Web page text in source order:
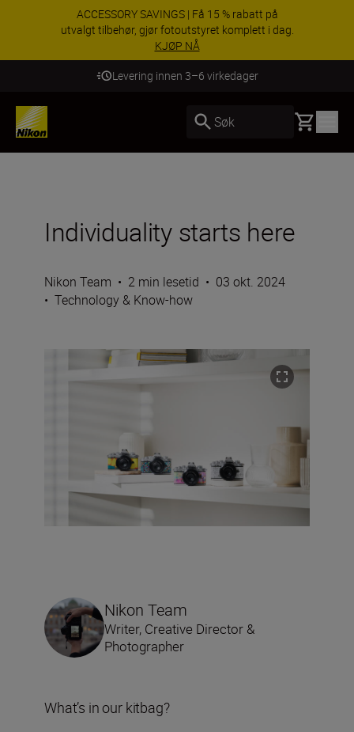
ACCESSORY SAVINGS | Få 15 % rabatt på
utvalgt tilbehør, gjør fotoutstyret komplett i dag.
KJØP NÅ
Levering innen 3–6 virkedager
Søk Basket
Individuality starts here
Nikon Team • 2 min lesetid • 03 okt. 2024
• Technology & Know-how
Nikon Team
Writer, Creative Director &
Photographer
What’s in our kitbag?